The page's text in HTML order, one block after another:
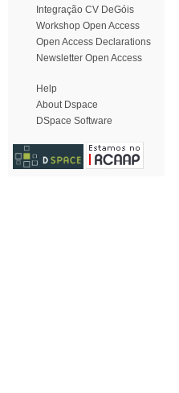
Integração CV DeGóis
Workshop Open Access
Open Access Declarations
Newsletter Open Access
Help
About Dspace
DSpace Software